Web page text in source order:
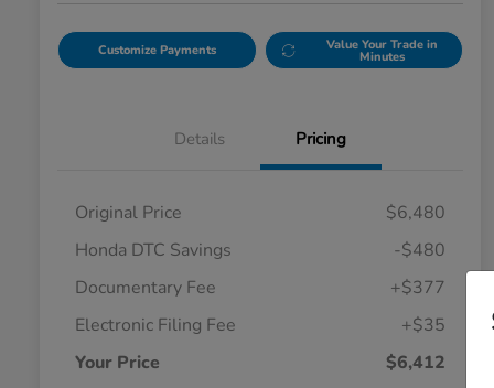
Customize Payments Value Your Trade in
Minutes
Details Pricing
Original Price
$6,480
Honda DTC Savings
-$480
Documentary Fee
+$377
Electronic Filing Fee
+$35
Your Price
$6,412